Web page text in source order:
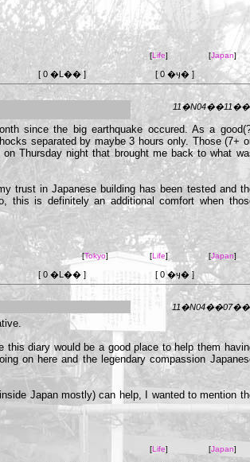
[Japan]
[Life]
[ 0 �L�� ] [ 0 �ӌ� ]
11�N04��11��
since the big earthquake occured. As a
separated by maybe 3 hours only. Those (7+
Thursday night that brought me back to what
trust in Japanese building has been tested and
this is definitely an additional comfort when
[Japan]
[Life]
[Tokyo]
[ 0 �L�� ] [ 0 �ӌ� ]
11�N04��07��
this diary would be a good place to help them
on here and the legendary compassion
Japan mostly) can help, I wanted to mention
[Japan]
[Life]